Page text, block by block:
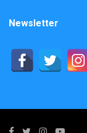
Newsletter